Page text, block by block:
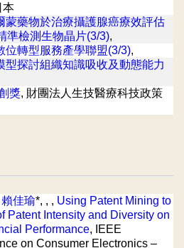
本
蒙藥物於治療攝護腺癌療效評估
準檢測生物晶片(3/3),
位轉型服務產學聯盟(3/3),
型探討組織知識吸收及動態能力
獎, 財團法人生技醫療科技政策
賴佳瑜*, , , Using Patent Mining to
Patent Intensity and Diversity on
Performance, IEEE
on Consumer Electronics –